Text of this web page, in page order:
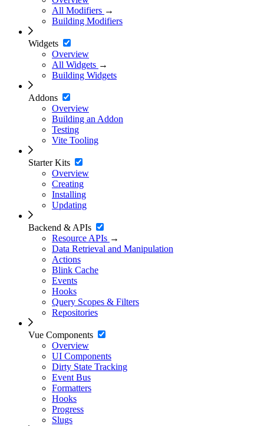
All Modifiers →
Building Modifiers
Widgets
Overview
All Widgets →
Building Widgets
Addons
Overview
Building an Addon
Testing
Vite Tooling
Starter Kits
Overview
Creating
Installing
Updating
Backend & APIs
Resource APIs →
Data Retrieval and Manipulation
Actions
Blink Cache
Events
Hooks
Query Scopes & Filters
Repositories
Vue Components
Overview
UI Components
Dirty State Tracking
Event Bus
Formatters
Hooks
Progress
Slugs